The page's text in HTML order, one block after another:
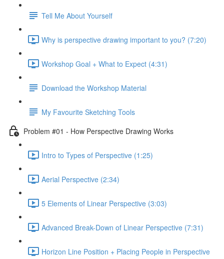
Tell Me About Yourself
Why is perspective drawing important to you? (7:20)
Workshop Goal + What to Expect (4:31)
Download the Workshop Material
My Favourite Sketching Tools
Problem #01 - How Perspective Drawing Works
Intro to Types of Perspective (1:25)
Aerial Perspective (2:34)
5 Elements of Linear Perspective (3:03)
Advanced Break-Down of Linear Perspective (7:31)
Horizon Line Position + Placing People in Perspective